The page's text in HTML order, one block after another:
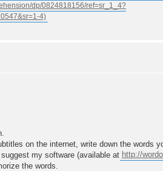
on the internet, write down the words
my software (available at http://
the words.